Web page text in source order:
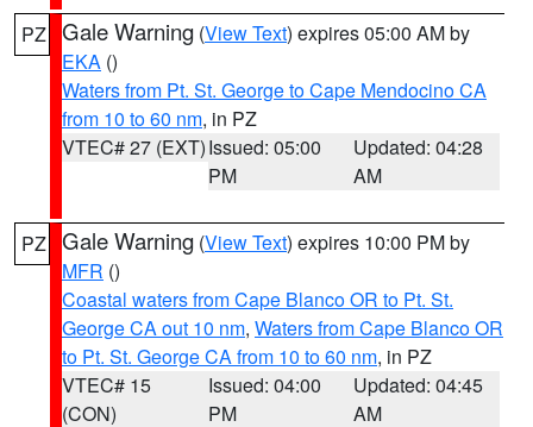
PZ Gale Warning (View Text) expires 05:00 AM by
EKA ()
Waters from Pt. St. George to Cape Mendocino CA
from 10 to 60 nm, in PZ
VTEC# 27 (EXT)Issued: 05:00
PM
Updated: 04:28
AM
PZ Gale Warning (View Text) expires 10:00 PM by
MFR ()
Coastal waters from Cape Blanco OR to Pt. St.
George CA out 10 nm, Waters from Cape Blanco OR
to Pt. St. George CA from 10 to 60 nm, in PZ
VTEC# 15
(CON)
Issued: 04:00
PM
Updated: 04:45
AM